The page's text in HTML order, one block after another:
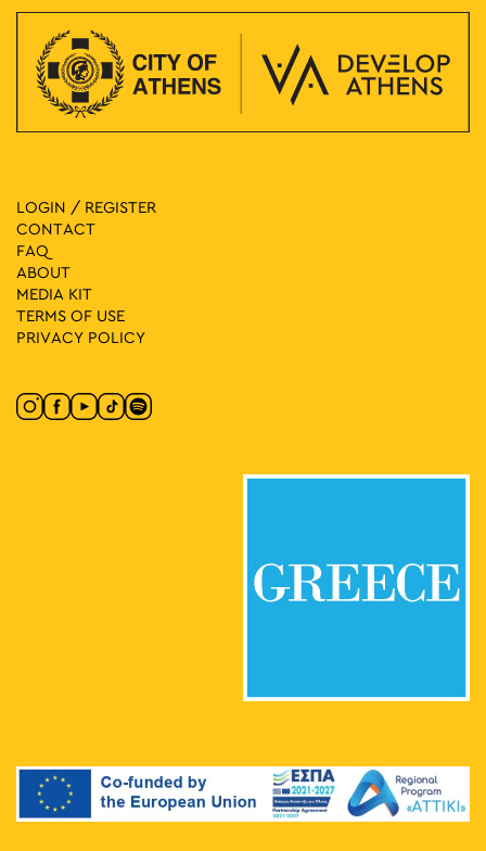
LOGIN / REGISTER
CONTACT
FAQ
ABOUT
MEDIA ΚIT
TERMS OF USE
PRIVACY POLICY